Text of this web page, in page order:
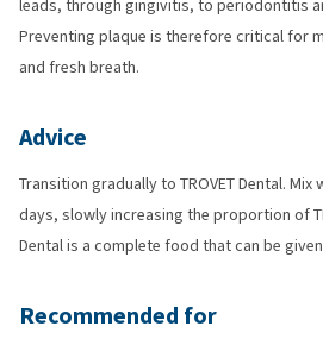
leads, through gingivitis, to periodontitis
Preventing plaque is therefore critical for
and fresh breath.
Advice
Transition gradually to TROVET Dental.
days, slowly increasing the proportion of
Dental is a complete food that can be
Recommended for